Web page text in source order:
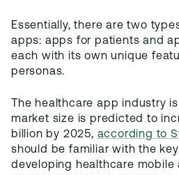
Essentially, there are two
apps: apps for patients and
each with its own unique
personas.
The healthcare app industry
market size is predicted to
billion by 2025, according to
should be familiar with the
developing healthcare mobile